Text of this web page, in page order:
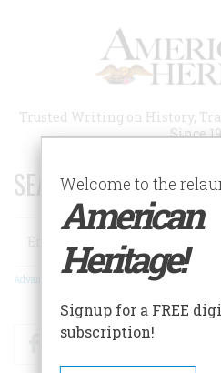
Trusted Writing on History,
Since
SEARCH 75 YEARS OF
Search
Advanced Search
FacebookTwitter
Welcome to the
American
Heritage!
Signup for a FREE
subscription!